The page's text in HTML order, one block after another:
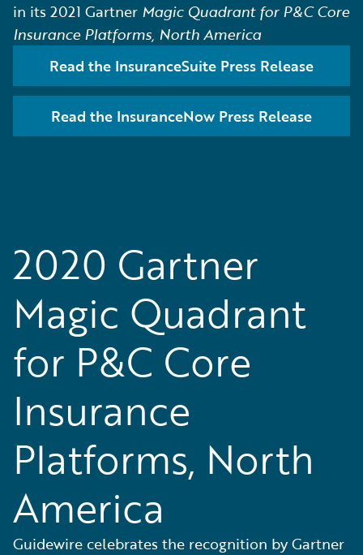
in its 2021 Gartner Magic Quadrant for P&C Core
Insurance Platforms, North America
Read the InsuranceSuite Press Release
Read the InsuranceNow Press Release
2020 Gartner
Magic Quadrant
for P&C Core
Insurance
Platforms, North
America
Guidewire celebrates the recognition by Gartner